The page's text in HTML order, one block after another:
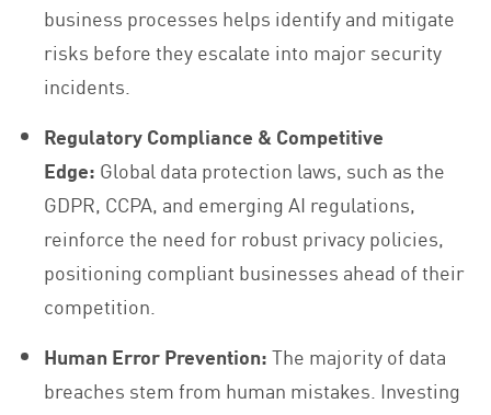
business processes helps identify and mitigate
risks before they escalate into major security
incidents.
Regulatory Compliance & Competitive
Edge: Global data protection laws, such as the
GDPR, CCPA, and emerging AI regulations,
reinforce the need for robust privacy policies,
positioning compliant businesses ahead of their
competition.
Human Error Prevention:The majority of data
breaches stem from human mistakes. Investing